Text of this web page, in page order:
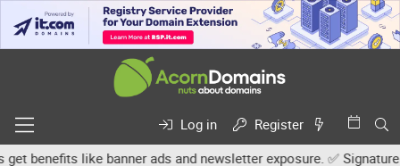
Log in
Register
like banner ads and newsletter exposure. ✅ Signature